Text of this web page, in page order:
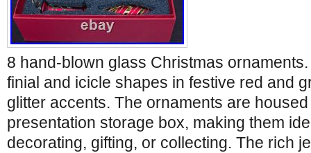
8 hand-blown glass Christmas
finial and icicle shapes in festive red and
glitter accents. The ornaments are
presentation storage box, making them
decorating, gifting, or collecting. The rich